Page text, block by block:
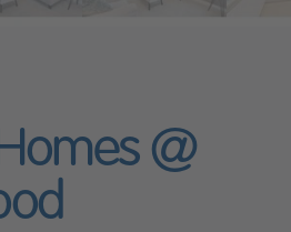
@